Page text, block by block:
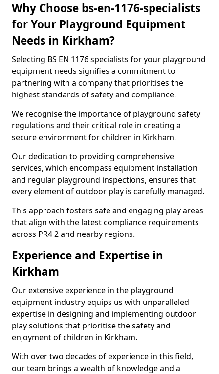
Why Choose bs-en-1176-specialists
for Your Playground Equipment
Needs in Kirkham?
Selecting BS EN 1176 specialists for your playground
equipment needs signifies a commitment to
partnering with a company that prioritises the
highest standards of safety and compliance.
We recognise the importance of playground safety
regulations and their critical role in creating a
secure environment for children in Kirkham.
Our dedication to providing comprehensive
services, which encompass equipment installation
and regular playground inspections, ensures that
every element of outdoor play is carefully managed.
This approach fosters safe and engaging play areas
that align with the latest compliance requirements
across PR4 2 and nearby regions.
Experience and Expertise in
Kirkham
Our extensive experience in the playground
equipment industry equips us with unparalleled
expertise in designing and implementing outdoor
play solutions that prioritise the safety and
enjoyment of children in Kirkham.
With over two decades of experience in this field,
our team brings a wealth of knowledge and a